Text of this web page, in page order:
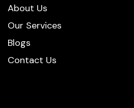
About Us
Our Services
Blogs
Contact Us